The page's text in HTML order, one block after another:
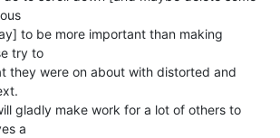
to be more important than making
try to
they were on about with distorted and
gladly make work for a lot of others to
a